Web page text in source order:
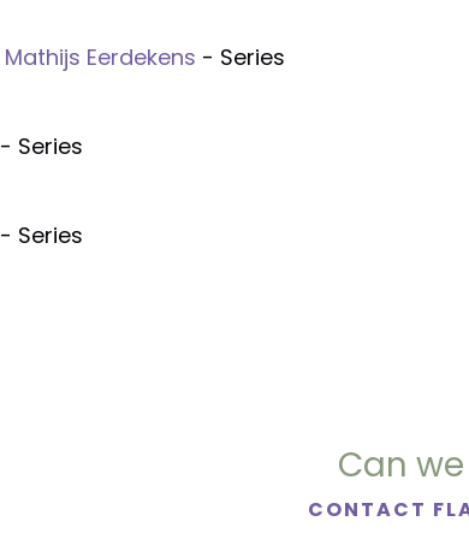
Mathijs Eerdekens - Series
- Series
- Series
Can
CONTACT